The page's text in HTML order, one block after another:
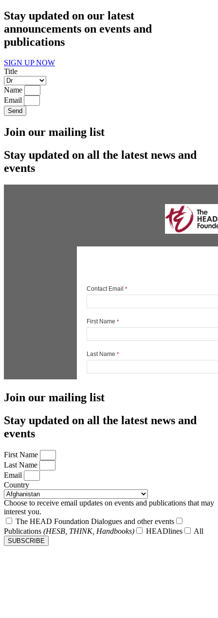
Stay updated on our latest
announcements on events and
publications
SIGN UP NOW
Title
Name
Email
Send
Join our mailing list
Stay updated on all the latest news and
events
Join our mailing list
Stay updated on all the latest news and
events
First Name
Last Name
Email
Country
Choose to receive email updates on events and publications that may
interest you.
The HEAD Foundation Dialogues and other events
Publications (HESB, THINK, Handbooks) HEADlines All
SUBSCRIBE